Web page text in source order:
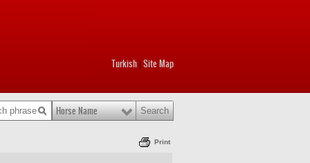
Turkish Site Map
Horse Name
Print